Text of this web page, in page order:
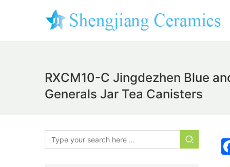
RXCM10-C Jingdezhen Blue
Generals Jar Tea Canisters